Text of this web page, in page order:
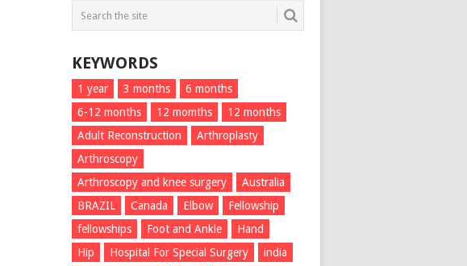
KEYWORDS
1 year 3 months
6 months
6-12 months
12 momths
12 months
Adult Reconstruction
Arthroplasty
Arthroscopy
Arthroscopy and knee surgery
Australia
BRAZIL
Canada Elbow
Fellowship
fellowships
Foot and Ankle
Hand
Hip
Hospital For Special Surgery
india